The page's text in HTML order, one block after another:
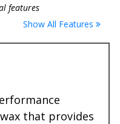
features
Show All Features
that provides